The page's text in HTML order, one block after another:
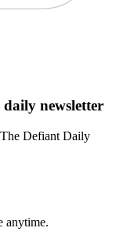
newsletter
Defiant Daily
anytime.